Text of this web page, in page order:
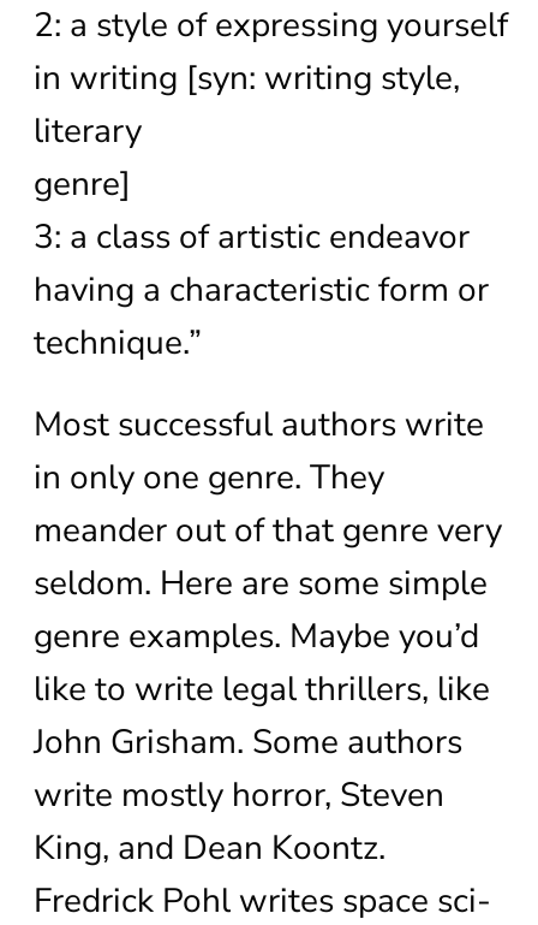
2: a style of expressing yourself
in writing [syn: writing style,
literary
genre]
3: a class of artistic endeavor
having a characteristic form or
technique.”
Most successful authors write
in only one genre. They
meander out of that genre very
seldom. Here are some simple
genre examples. Maybe you’d
like to write legal thrillers, like
John Grisham. Some authors
write mostly horror, Steven
King, and Dean Koontz.
Fredrick Pohl writes space sci-